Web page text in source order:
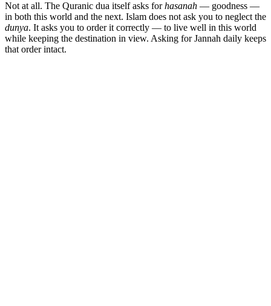
Not at all. The Quranic dua itself asks forhasanah — goodness —
in both this world and the next. Islam does not ask you to neglect the
dunya. It asks you to order it correctly — to live well in this world
while keeping the destination in view. Asking for Jannah daily keeps
that order intact.